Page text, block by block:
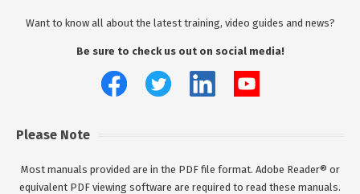
Want to know all about the latest training, video guides and news?
Be sure to check us out on social media!
Please Note
Most manuals provided are in the PDF file format. Adobe Reader® or
equivalent PDF viewing software are required to read these manuals.